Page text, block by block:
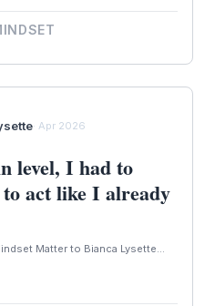
· Apr 2026
level, I had to
act like I already
Matter to Bianca Lysette...